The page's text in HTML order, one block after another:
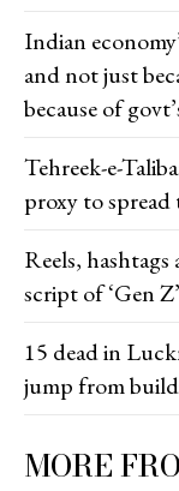
MORE
Indian
and not just
because of
Tehreek-e-
proxy to
Reels,
script of ‘Gen
15 dead in
jump from